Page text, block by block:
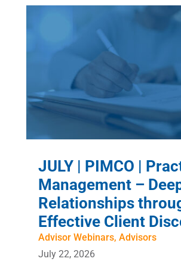
JULY | PIMCO |
Management –
Relationships
Effective Client
Advisor Webinars, Advisors
July 22, 2026